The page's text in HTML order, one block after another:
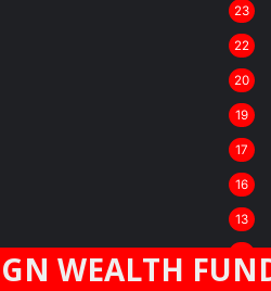
23
22
20
19
17
16
13
FUND GIC